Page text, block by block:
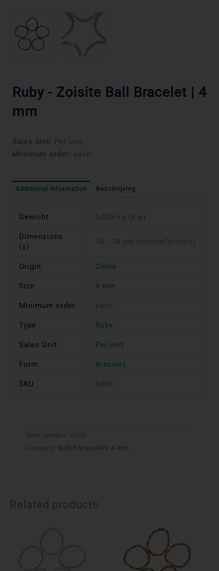
Ruby - Zoisite Ball Bracelet | 4
mm
Sales unit: Per unit
Minimum order: each
Additional information Beschrijving
Gewicht 0,005 kg (5 gr)
Dimensions
(±)
16 - 18 cm (circumference)
Origin China
Size 4 mm
Minimum order each
Type Ruby
Sales Unit Per unit
Form Bracelet
SKU 8309
Item number: 8309
Category:
Bullet bracelets 4 mm
Related products